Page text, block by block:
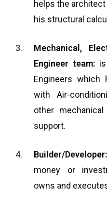
helps the
his structural
Mechanical,
Engineer team:is
Engineers which
with Air-
other
support.
Builder/Developer:
money or
owns and